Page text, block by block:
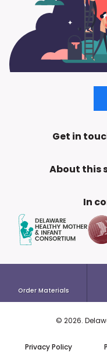
Get in
About this
In
Order Materials
© 2026.
Privacy Policy